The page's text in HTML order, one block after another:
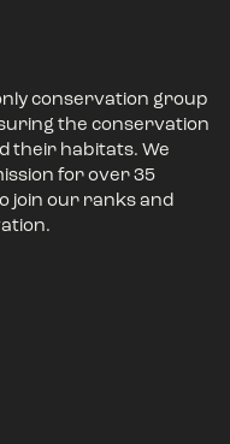
conservation group
the conservation
their habitats. We
for over 35
join our ranks and